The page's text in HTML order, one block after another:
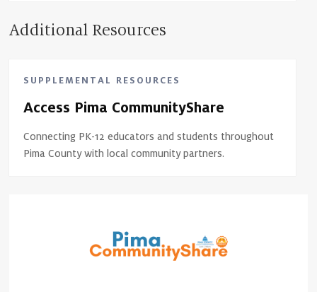
Additional Resources
SUPPLEMENTAL RESOURCES
Access Pima CommunityShare
Connecting PK-12 educators and students throughout
Pima County with local community partners.